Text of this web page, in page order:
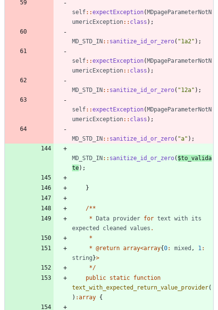
self::expectException(MDpageParameterNotN
umericException:: class );
MD_STD_IN:: sanitize_id_or_zero( "1a2" );
self::expectException(MDpageParameterNotN
umericException:: class );
MD_STD_IN:: sanitize_id_or_zero( "12a" );
self::expectException(MDpageParameterNotN
umericException:: class );
MD_STD_IN:: sanitize_id_or_zero( "a" );
MD_STD_IN:: sanitize_id_or_zero( $to_valida
te);
}
/**
* Data provider for text with its
expected
cleaned values .
*
* @return array<array{0: mixed , 1 :
string}>
*/
public static function
text_with_expected_return_value_provider(
) :array {